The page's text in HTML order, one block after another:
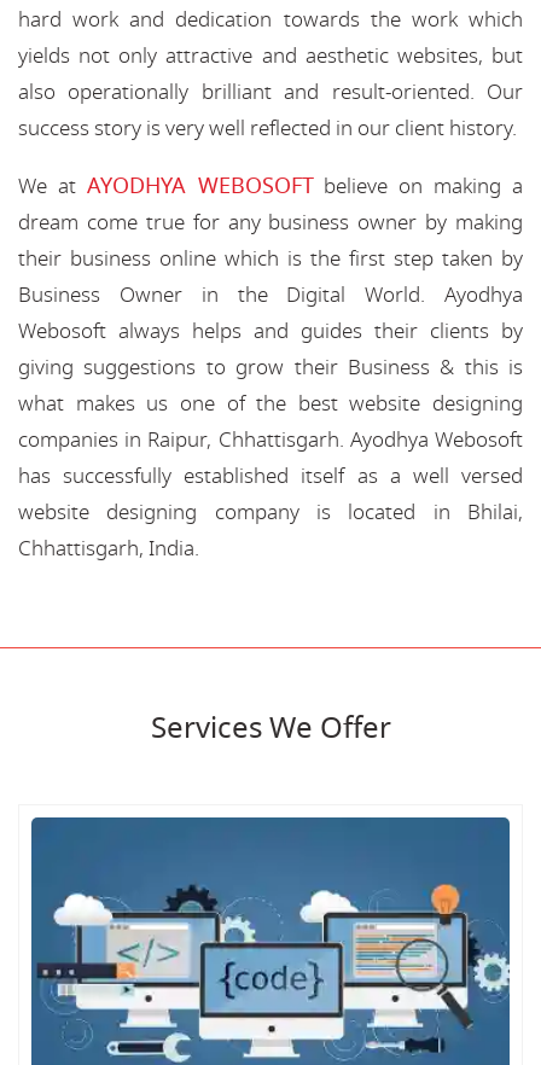
hard work and dedication towards the work which
yields not only attractive and aesthetic websites, but
also operationally brilliant and result-oriented. Our
success story is very well reflected in our client history.
We at AYODHYA WEBOSOFTbelieve on making a
dream come true for any business owner by making
their business online which is the first step taken by
Business Owner in the Digital World. Ayodhya
Webosoft always helps and guides their clients by
giving suggestions to grow their Business & this is
what makes us one of the best website designing
companies in Raipur, Chhattisgarh. Ayodhya Webosoft
has successfully established itself as a well versed
website designing company is located in Bhilai,
Chhattisgarh, India.
Services We Offer